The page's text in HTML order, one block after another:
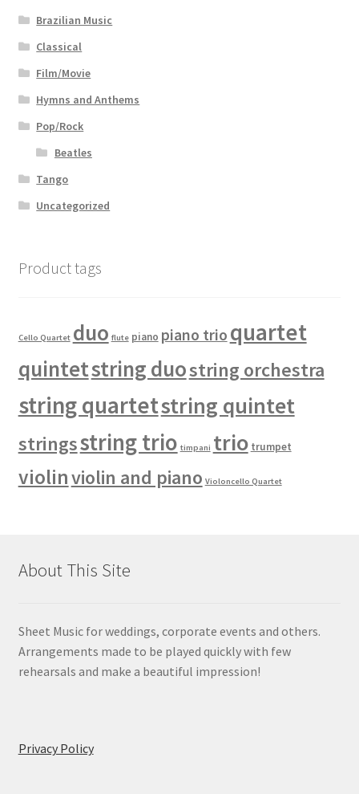
Brazilian Music
Classical
Film/Movie
Hymns and Anthems
Pop/Rock
Beatles
Tango
Uncategorized
Product tags
Cello Quartet duo flute piano piano trio quartet
quintetstring duostring orchestra
string quartetstring quintet
stringsstring trio timpani trio trumpet
violinviolin and piano Violoncello Quartet
About This Site
Sheet Music for weddings, corporate events and others.
Arrangements made to be played quickly with few
rehearsals and make a beautiful impression!
Privacy Policy